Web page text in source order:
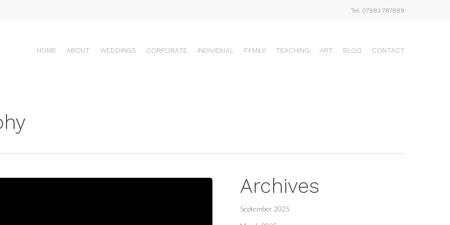
Tel: 07983 787889
HOME ABOUT WEDDINGS CORPORATE INDIVIDUAL FAMILY TEACHING ART BLOG CONTACT
Archives
September 2025